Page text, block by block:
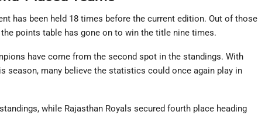
has been held 18 times before the current edition. Out of those
points table has gone on to win the title nine times.
have come from the second spot in the standings. With
season, many believe the statistics could once again play in
while Rajasthan Royals secured fourth place heading